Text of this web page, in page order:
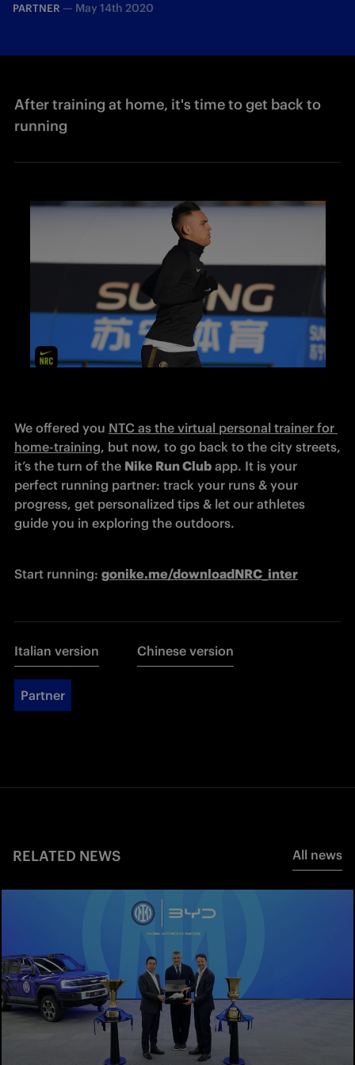
PARTNER — May 14th 2020
After training at home, it's time to get back to
running
We offered you NTC as the virtual personal trainer for
home-training, but now, to go back to the city streets,
it’s the turn of the Nike Run Club app. It is your
perfect running partner: track your runs & your
progress, get personalized tips & let our athletes
guide you in exploring the outdoors.
Start running: gonike.me/downloadNRC_inter
Italian version Chinese version
Partner
RELATED NEWS All news